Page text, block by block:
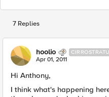
7 Replies
hoolio
Apr 01, 2011
Hi Anthony,
I think what's happening